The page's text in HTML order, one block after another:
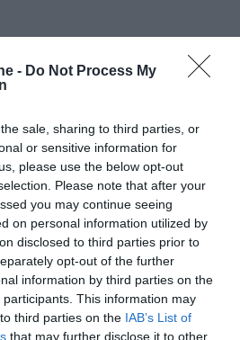
- Do Not Process My
sale, sharing to third parties, or
or sensitive information for
please use the below opt-out
Please note that after your
you may continue seeing
on personal information utilized by
disclosed to third parties prior to
opt-out of the further
information by third parties on the
participants. This information may
third parties on the IAB’s List of
that may further disclose it to other